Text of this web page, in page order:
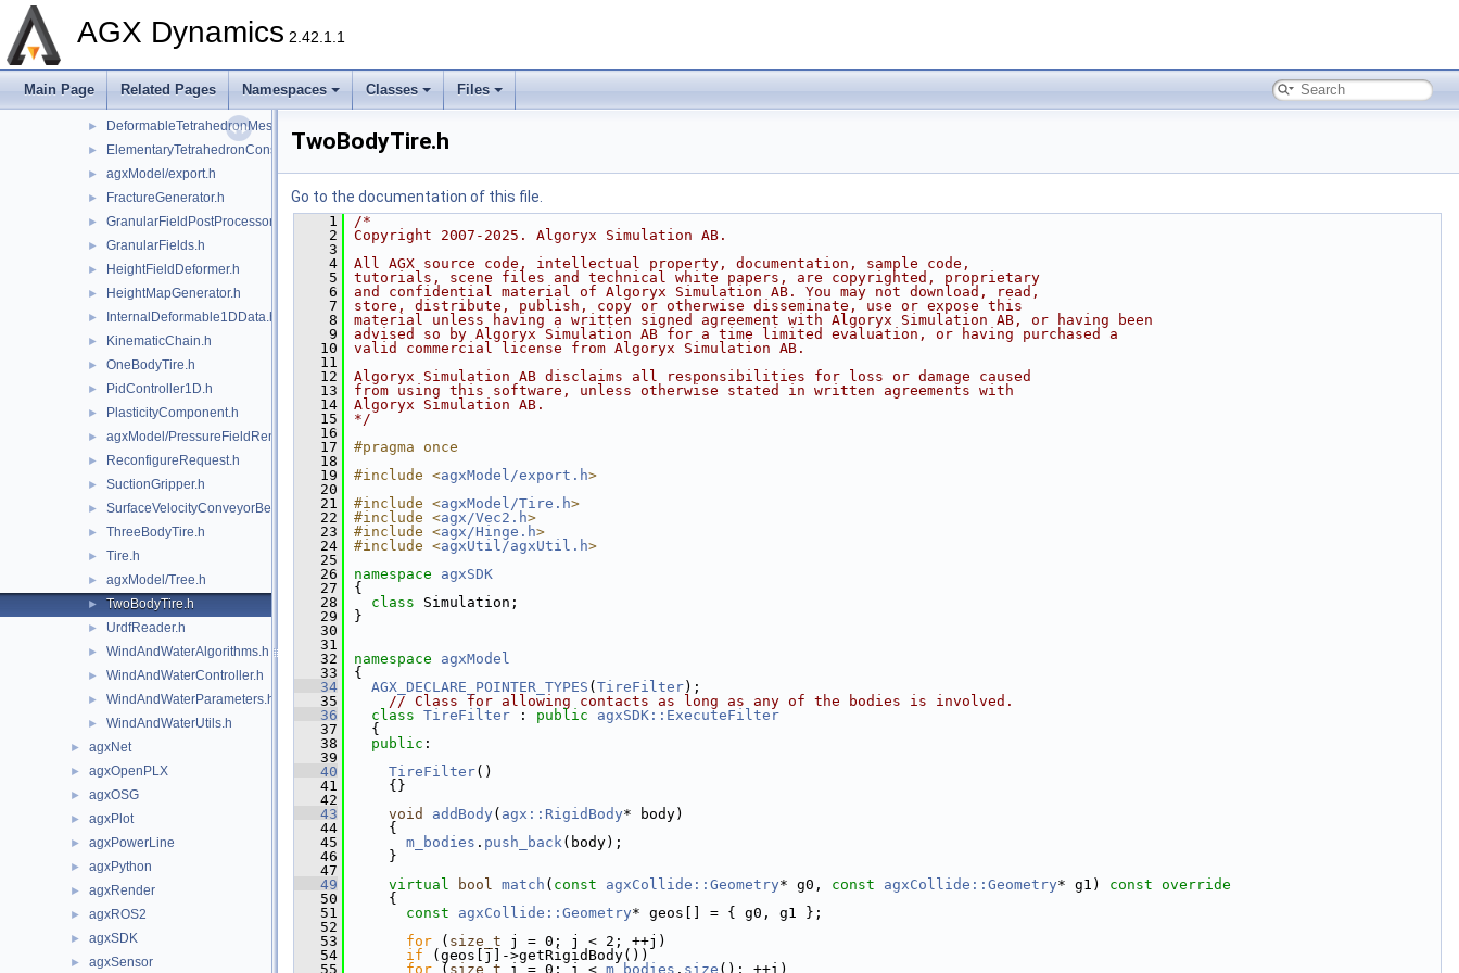
AGX Dynamics 2.42.1.1
Main Page Related Pages Namespaces Classes Files
► DeformableMineFace.h
DeformableParticleMesh.h
► DeformableTetrahedronMesh.h
► ElementaryTetrahedronConstraint.h
► agxModel/export.h
► FractureGenerator.h
► GranularFieldPostProcessor.h
► GranularFields.h
► HeightFieldDeformer.h
► HeightMapGenerator.h
► InternalDeformable1DData.h
► KinematicChain.h
► OneBodyTire.h
► PidController1D.h
► PlasticityComponent.h
► agxModel/PressureFieldRenderer.h
► ReconfigureRequest.h
► SuctionGripper.h
► SurfaceVelocityConveyorBelt.h
► ThreeBodyTire.h
► Tire.h
► agxModel/Tree.h
► TwoBodyTire.h
► UrdfReader.h
► WindAndWaterAlgorithms.h
► WindAndWaterController.h
► WindAndWaterParameters.h
► WindAndWaterUtils.h
► agxNet
► agxOpenPLX
► agxOSG
► agxPlot
► agxPowerLine
► agxPython
► agxRender
► agxROS2
► agxSDK
► agxSensor
TwoBodyTire.h
Go to the documentation of this file.
    1
/*
    2
Copyright 2007-2025. Algoryx Simulation AB.
    3
    4
All AGX source code, intellectual property, documentation, sample code,
    5
tutorials, scene files and technical white papers, are copyrighted, proprietary
    6
and confidential material of Algoryx Simulation AB. You may not download, read,
    7
store, distribute, publish, copy or otherwise disseminate, use or expose this
    8
material unless having a written signed agreement with Algoryx Simulation AB, or having been
    9
advised so by Algoryx Simulation AB for a time limited evaluation, or having purchased a
   10
valid commercial license from Algoryx Simulation AB.
   11
   12
Algoryx Simulation AB disclaims all responsibilities for loss or damage caused
   13
from using this software, unless otherwise stated in written agreements with
   14
Algoryx Simulation AB.
   15
*/
   16
   17
#pragma once
   18
   19
#include <agxModel/export.h>
   20
   21
#include <agxModel/Tire.h>
   22
#include <agx/Vec2.h>
   23
#include <agx/Hinge.h>
   24
#include <agxUtil/agxUtil.h>
   25
   26
namespace agxSDK
   27
{
   28
class Simulation;
   29
}
   30
   31
   32
namespace agxModel
   33
{
   34
AGX_DECLARE_POINTER_TYPES ( TireFilter);
   35
// Class for allowing contacts as long as any of the bodies is involved.
   36
class TireFilter : public
agxSDK::ExecuteFilter
   37
  {
   38
public :
   39
   40
TireFilter()
   41
    {}
   42
   43
void addBody ( agx::RigidBody* body)
   44
    {
   45
m_bodies . push_back(body);
   46
    }
   47
   49
virtual bool match ( const agxCollide::Geometry* g0, const agxCollide::Geometry* g1)
const override
   50
{
   51
const agxCollide::Geometry* geos[] = { g0, g1 };
   52
   53
for ( size_t j = 0; j < 2; ++j)
   54
if (geos[j]->getRigidBody())
   55
for ( size_t i = 0; i < m_bodies . size (); ++i)